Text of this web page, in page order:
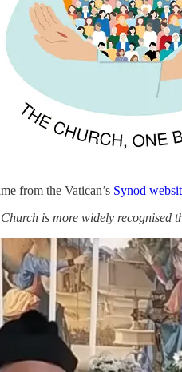
from the Vatican’s Synod
is more widely recognised